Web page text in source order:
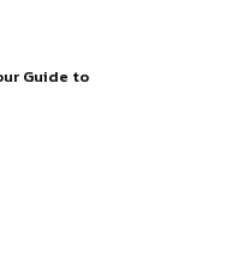
Guide to